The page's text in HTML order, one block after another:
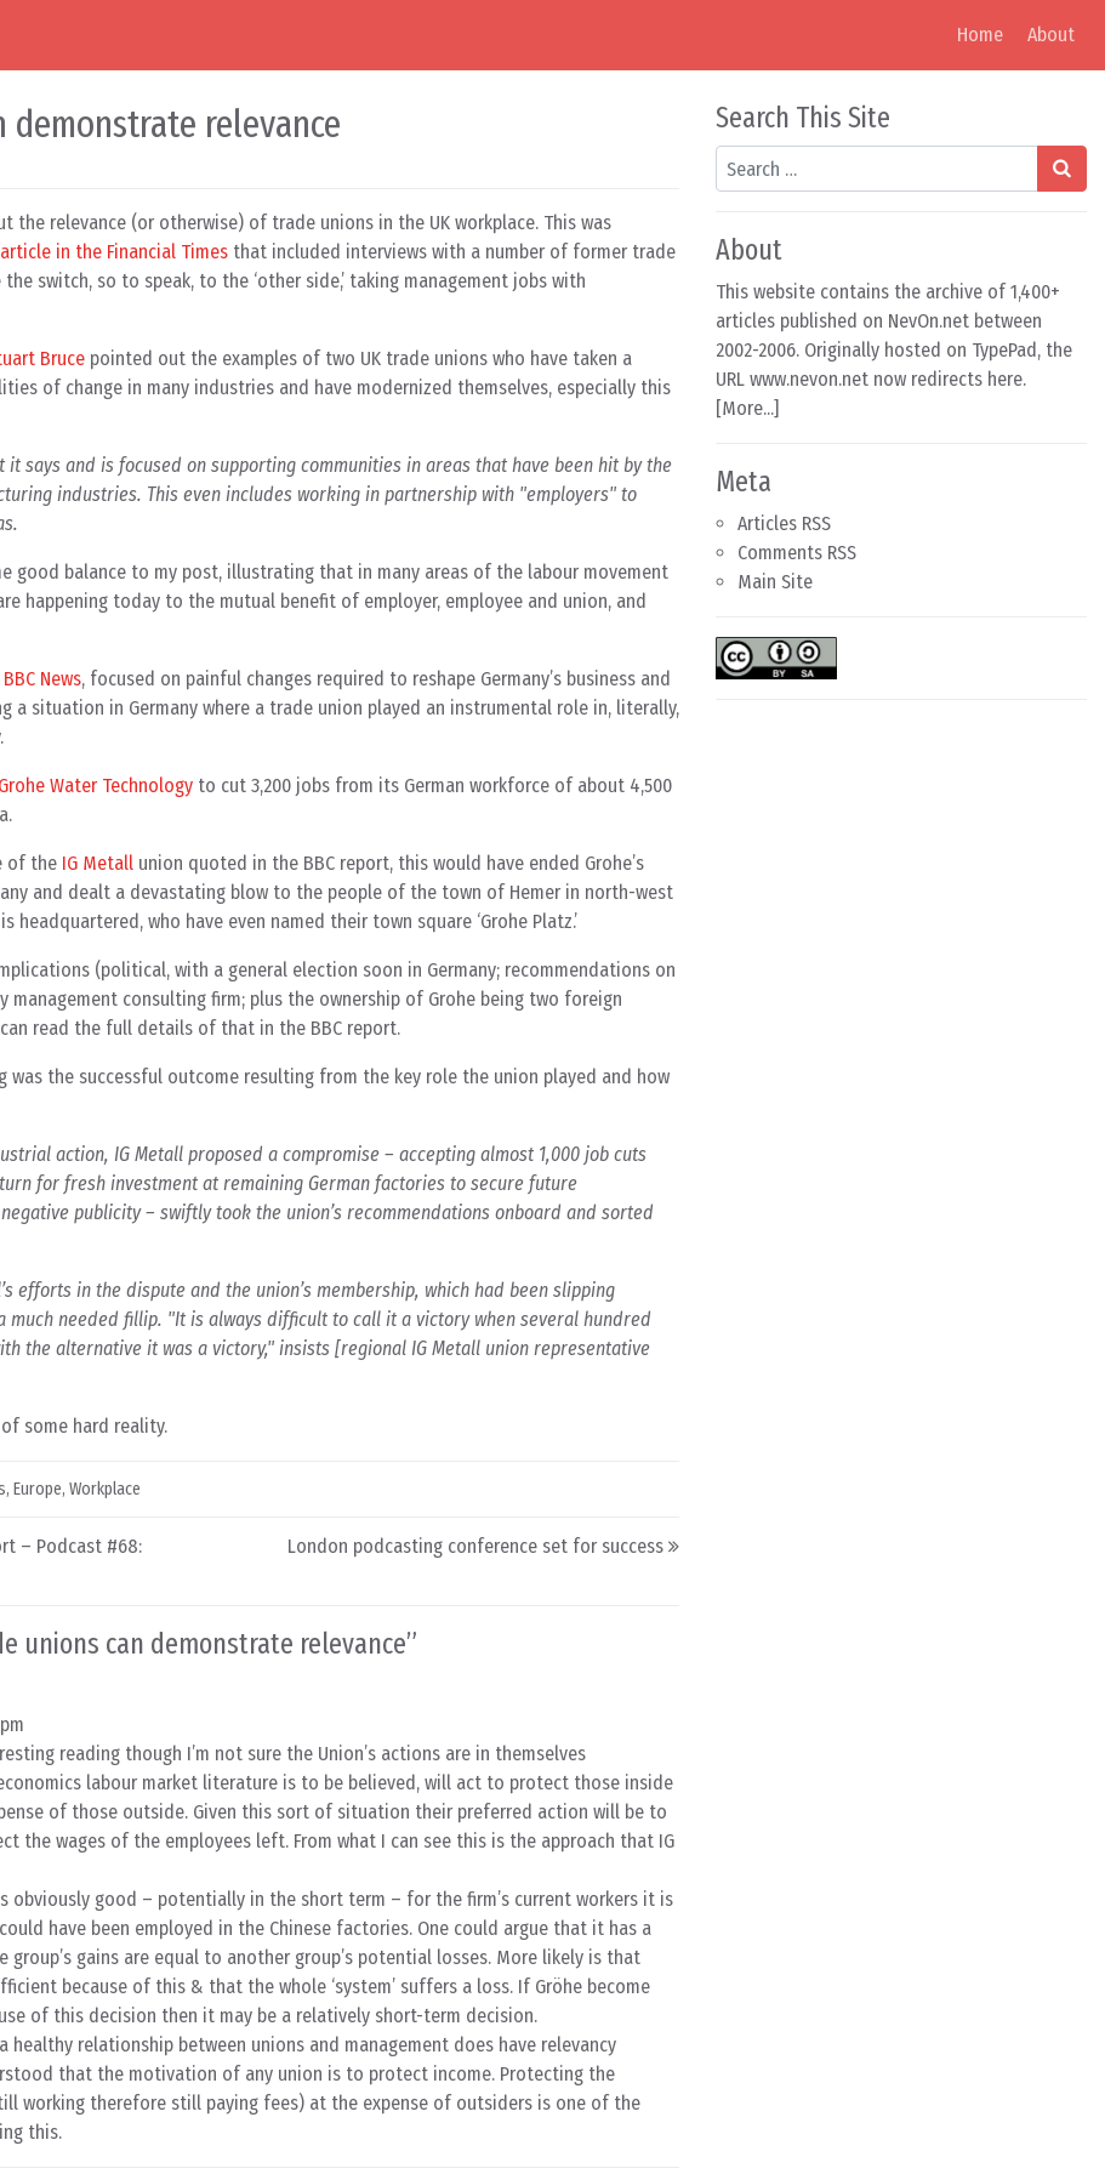
Home About
demonstrate relevance
the relevance (or otherwise) of trade unions in the UK workplace. This was
article in the Financial Times that included interviews with a number of former trade
switch, so to speak, to the ‘other side,’ taking management jobs with
Bruce pointed out the examples of two UK trade unions who have taken a
of change in many industries and have modernized themselves, especially this
it says and is focused on supporting communities in areas that have been hit by the
industries. This even includes working in partnership with "employers" to
good balance to my post, illustrating that in many areas of the labour movement
happening today to the mutual benefit of employer, employee and union, and
News, focused on painful changes required to reshape Germany’s business and
a situation in Germany where a trade union played an instrumental role in, literally,
Grohe Water Technology to cut 3,200 jobs from its German workforce of about 4,500
of the IG Metall union quoted in the BBC report, this would have ended Grohe’s
and dealt a devastating blow to the people of the town of Hemer in north-west
headquartered, who have even named their town square ‘Grohe Platz.’
(political, with a general election soon in Germany; recommendations on
management consulting firm; plus the ownership of Grohe being two foreign
read the full details of that in the BBC report.
the successful outcome resulting from the key role the union played and how
action, IG Metall proposed a compromise – accepting almost 1,000 job cuts
for fresh investment at remaining German factories to secure future
publicity – swiftly took the union’s recommendations onboard and sorted
efforts in the dispute and the union’s membership, which had been slipping
much needed fillip. "It is always difficult to call it a victory when several hundred
the alternative it was a victory," insists [regional IG Metall union representative
some hard reality.
, Europe, Workplace
– Podcast #68:
London podcasting conference set for success
unions can demonstrate relevance”
reading though I’m not sure the Union’s actions are in themselves
labour market literature is to be believed, will act to protect those inside
of those outside. Given this sort of situation their preferred action will be to
the wages of the employees left. From what I can see this is the approach that IG
obviously good – potentially in the short term – for the firm’s current workers it is
have been employed in the Chinese factories. One could argue that it has a
gains are equal to another group’s potential losses. More likely is that
because of this & that the whole ‘system’ suffers a loss. If Gröhe become
of this decision then it may be a relatively short-term decision.
healthy relationship between unions and management does have relevancy
that the motivation of any union is to protect income. Protecting the
working therefore still paying fees) at the expense of outsiders is one of the
this.
Search This Site
Search
About
This website contains the archive of 1,400+
articles published on NevOn.net between
2002-2006. Originally hosted on TypePad, the
URL www.nevon.net now redirects here.
[More...]
Meta
Articles RSS
Comments RSS
Main Site